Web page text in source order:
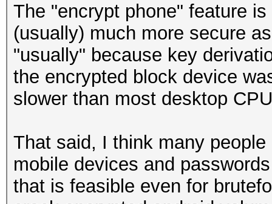
The "encrypt phone" feature
(usually) much more secure
"usually" because key
the encrypted block device
slower than most desktop
That said, I think many
mobile devices and
that is feasible even for